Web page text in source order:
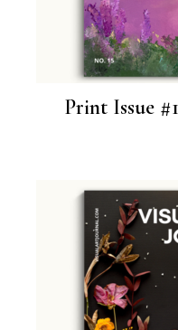
Print Issue